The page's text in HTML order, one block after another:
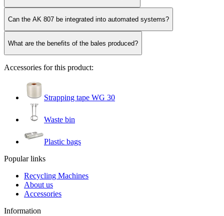
Can the AK 807 be integrated into automated systems?
What are the benefits of the bales produced?
Accessories for this product:
Strapping tape WG 30
Waste bin
Plastic bags
Popular links
Recycling Machines
About us
Accessories
Information